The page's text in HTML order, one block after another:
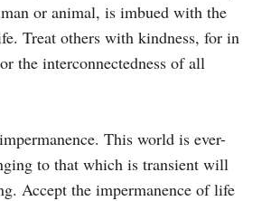
or animal, is imbued with the
Treat others with kindness, for in
the interconnectedness of all
This world is ever-
to that which is transient will
Accept the impermanence of life